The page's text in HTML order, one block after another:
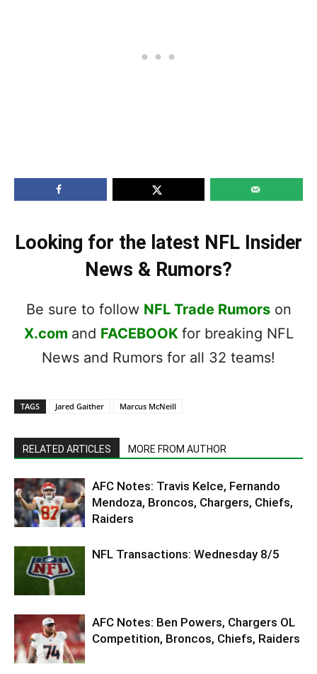
Looking for the latest NFL Insider
News & Rumors?
Be sure to follow NFL Trade Rumorson
X.com and FACEBOOK for breaking NFL
News and Rumors for all 32 teams!
TAGS Jared Gaither Marcus McNeill
RELATED ARTICLES MORE FROM AUTHOR
AFC Notes: Travis Kelce, Fernando
Mendoza, Broncos, Chargers, Chiefs,
Raiders
NFL Transactions: Wednesday 8/5
AFC Notes: Ben Powers, Chargers OL
Competition, Broncos, Chiefs, Raiders